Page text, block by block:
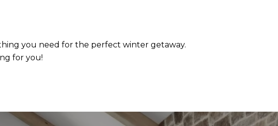
you need for the perfect winter getaway.
for you!